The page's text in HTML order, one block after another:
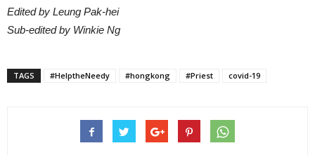
Edited by Leung Pak-hei
Sub-edited by Winkie Ng
TAGS #HelptheNeedy #hongkong #Priest covid-19